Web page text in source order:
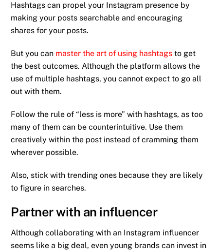
Hashtags can propel your Instagram presence by
making your posts searchable and encouraging
shares for your posts.
But you can master the art of using hashtags to get
the best outcomes. Although the platform allows the
use of multiple hashtags, you cannot expect to go all
out with them.
Follow the rule of “less is more” with hashtags, as too
many of them can be counterintuitive. Use them
creatively within the post instead of cramming them
wherever possible.
Also, stick with trending ones because they are likely
to figure in searches.
Partner with an influencer
Although collaborating with an Instagram influencer
seems like a big deal, even young brands can invest in